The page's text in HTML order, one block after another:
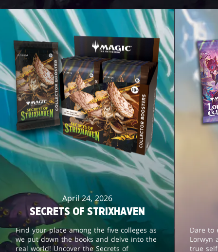
April 24, 2026
SECRETS OF STRIXHAVEN
Find your place among the five colleges as
we put down the books and delve into the
real world! Uncover the Secrets of
Dare to
Lorwyn
true